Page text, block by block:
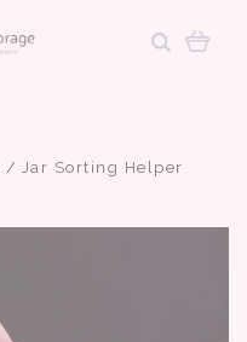
Jar Sorting Helper